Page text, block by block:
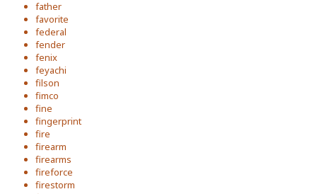
father
favorite
federal
fender
fenix
feyachi
filson
fimco
fine
fingerprint
fire
firearm
firearms
fireforce
firestorm